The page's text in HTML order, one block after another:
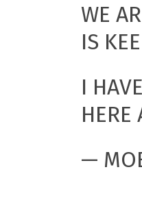
WE
IS
I
HERE
—